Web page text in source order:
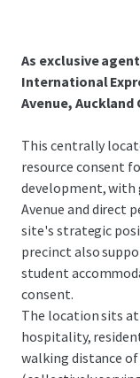
As exclusive
International
Avenue, Auckland
This centrally
resource consent
development,
Avenue and direct
site's strategic
precinct also
student
consent.
The location sits
hospitality,
walking distance